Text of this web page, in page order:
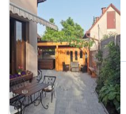
categories
by
stars.
The
chart
has
1